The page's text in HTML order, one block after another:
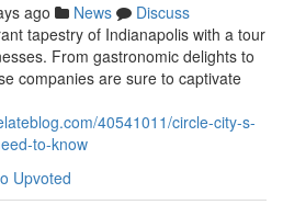
ago News
Discuss
tapestry of Indianapolis with a tour
From gastronomic delights to
companies are sure to captivate
40541011/circle-city-s-
to-know
Upvoted